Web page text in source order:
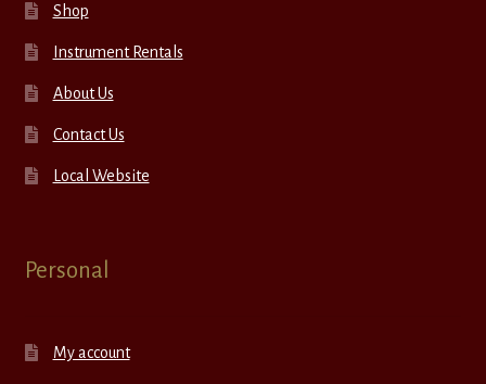
Shop
Instrument Rentals
About Us
Contact Us
Local Website
Personal
My account